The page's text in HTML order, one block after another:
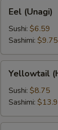
(Unagi)
Eel (Unagi)
Sushi: $6.59
Sashimi: $9.75
(Hamachi)
Yellowtail
Sushi: $8.75
Sashimi: